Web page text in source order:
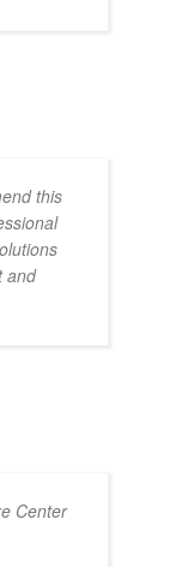
this
and
Center